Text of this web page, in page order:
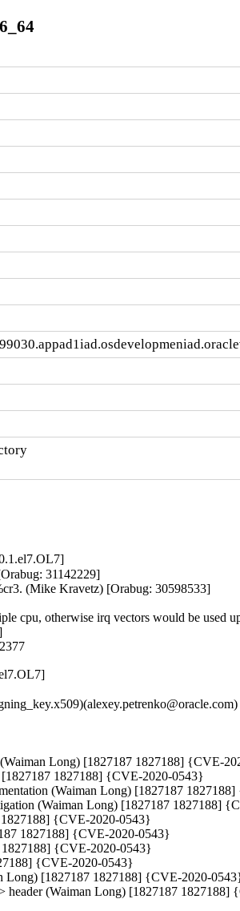
31142229]
(Mike Kravetz) [Orabug: 30598533]
cpu, otherwise irq vectors would be used
Long) [1827187 1827188] {CVE-
1827188] {CVE-2020-0543}
(Waiman Long) [1827187
(Waiman Long) [1827187 1827188]
1827188] {CVE-2020-0543}
1827188] {CVE-2020-0543}
1827188] {CVE-2020-0543}
{CVE-2020-0543}
Long) [1827187 1827188] {CVE-2020-
header (Waiman Long) [1827187